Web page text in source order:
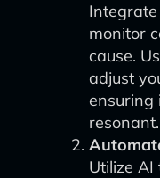
monitor
cause.
adjust
ensuring
resonant.
Utilize